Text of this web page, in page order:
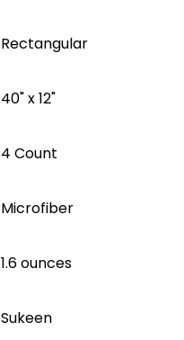
‎Rectangular
40" x 12"
4 Count
Microfiber
1.6 ounces
Sukeen